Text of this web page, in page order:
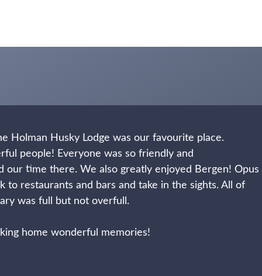
Holman Husky Lodge was our favourite place.
people! Everyone was so friendly and
our time there. We also greatly enjoyed Bergen! Opus
restaurants and bars and take in the sights.All of
was full but not overfull.
home wonderful memories!